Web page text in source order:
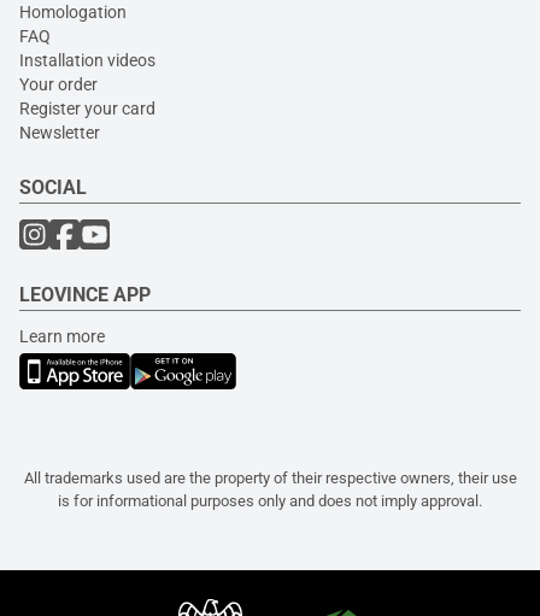
Homologation
FAQ
Installation videos
Your order
Register your card
Newsletter
SOCIAL
LEOVINCE APP
Learn more
All trademarks used are the property of their respective owners, their use
is for informational purposes only and does not imply approval.